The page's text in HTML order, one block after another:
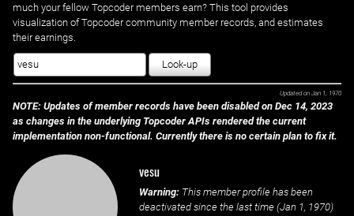
much your fellow Topcoder members earn? This tool provides
visualization of Topcoder community member records, and estimates
their earnings.
Look-up
Updated on Jan 1, 1970
NOTE: Updates of member records have been disabled on Dec 14, 2023
as changes in the underlying Topcoder APIs rendered the current
implementation non-functional. Currently there is no certain plan to fix it.
vesu
Warning: This member profile has been
deactivated since the last time (Jan 1, 1970)